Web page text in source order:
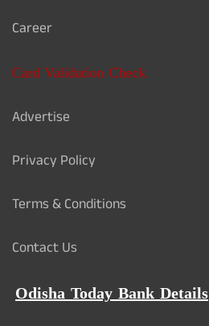
Career
Card Validation Check
Advertise
Privacy Policy
Terms & Conditions
Contact Us
Odisha Today Bank Details